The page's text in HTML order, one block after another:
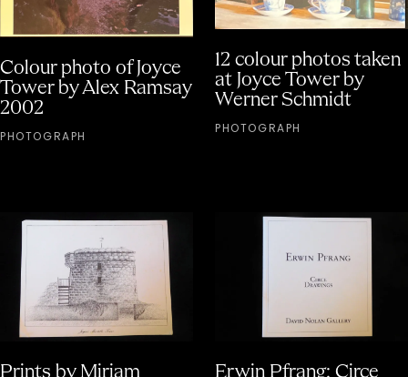
Colour photo of Joyce
Tower by Alex Ramsay
2002
PHOTOGRAPH
12 colour photos taken
at Joyce Tower by
Werner Schmidt
PHOTOGRAPH
Prints by Miriam
Erwin Pfrang: Circe